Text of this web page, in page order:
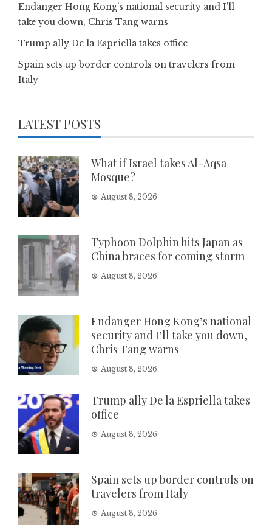
Endanger Hong Kong’s national security and I’ll
take you down, Chris Tang warns
Trump ally De la Espriella takes office
Spain sets up border controls on travelers from
Italy
LATEST POSTS
What if Israel takes Al-Aqsa
Mosque?
August 8, 2026
Typhoon Dolphin hits Japan as
China braces for coming storm
August 8, 2026
Endanger Hong Kong’s national
security and I’ll take you down,
Chris Tang warns
August 8, 2026
Trump ally De la Espriella takes
office
August 8, 2026
Spain sets up border controls on
travelers from Italy
August 8, 2026